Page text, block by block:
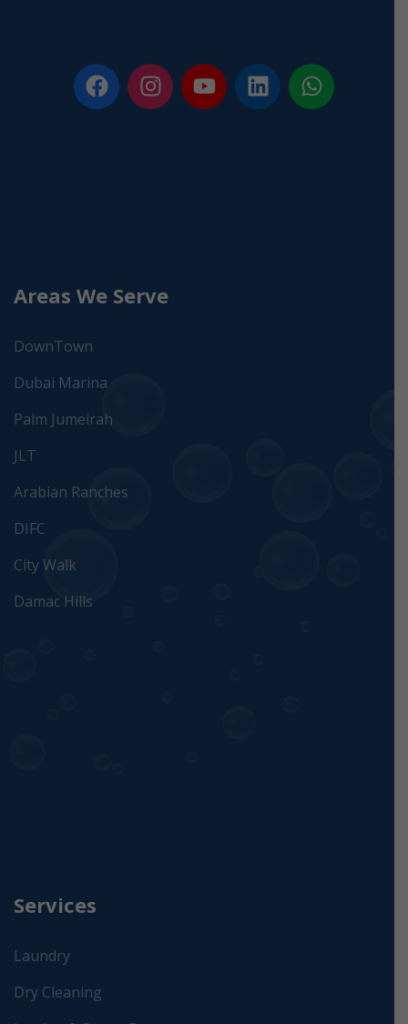
Areas We Serve
DownTown
Dubai Marina
Palm Jumeirah
JLT
Arabian Ranches
DIFC
City Walk
Damac Hills
Services
Laundry
Dry Cleaning